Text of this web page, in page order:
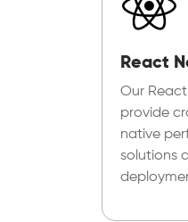
React
Our
provide
native
solutions